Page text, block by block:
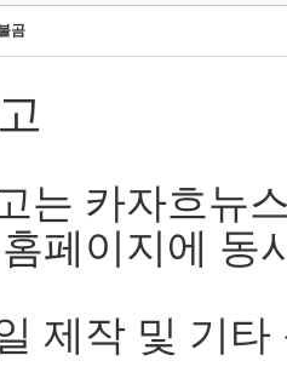
곰
는 카자흐뉴
페이지에 동
제작 및 기타